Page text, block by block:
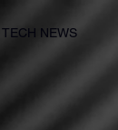
TECH NEWS